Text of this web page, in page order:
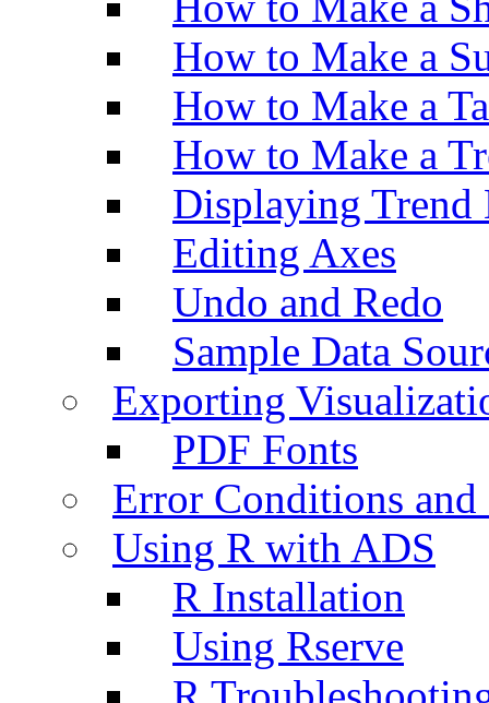
How to Make a
How to Make a
How to Make a
Displaying Trend
Editing Axes
Undo and Redo
Sample Data
Exporting
PDF Fonts
Error Conditions
Using R with ADS
R Installation
Using Rserve